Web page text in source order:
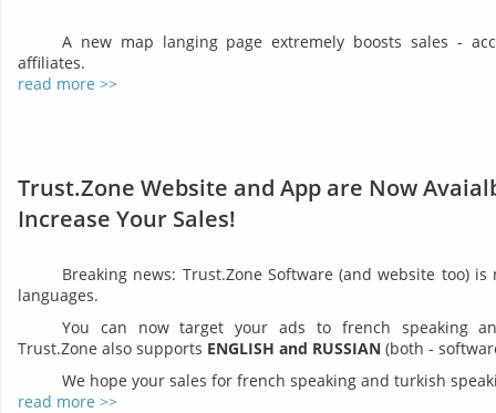
A new map langing page extremely boosts sales -
affiliates.
read more >>
Trust.Zone Website and App are Now
Increase Your Sales!
Breaking news: Trust.Zone Software (and website too)
languages.
You can now target your ads to french speaking
Trust.Zone also supports ENGLISH and RUSSIAN (both -
We hope your sales for french speaking and turkish
read more >>